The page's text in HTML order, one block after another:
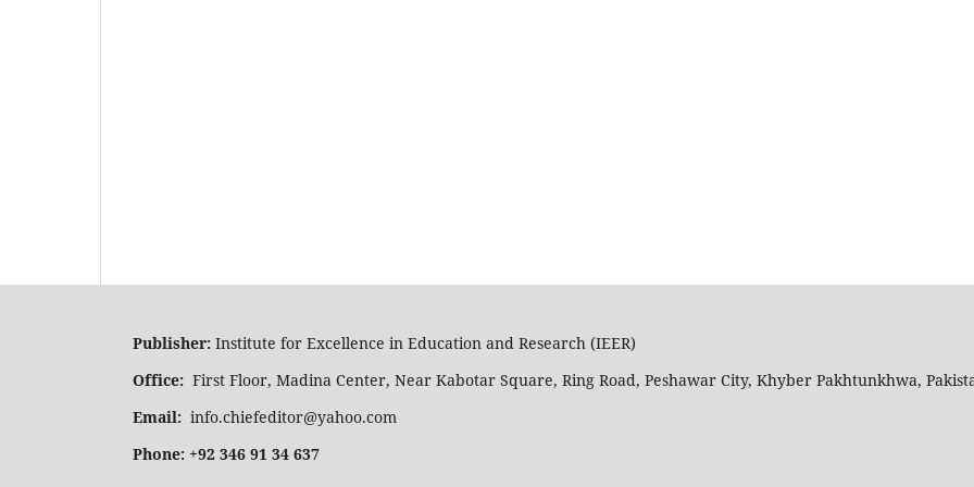
Publisher: Institute for Excellence in Education and Research (IEER)
Office: First Floor, Madina Center, Near Kabotar Square, Ring Road, Peshawar City, Khyber Pakhtunkhwa,
Email: info.chiefeditor@yahoo.com
Phone: +92 346 91 34 637